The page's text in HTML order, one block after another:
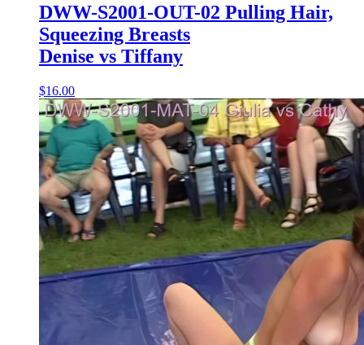
DWW-S2001-OUT-02 Pulling Hair,
Squeezing Breasts
Denise vs Tiffany
$16.00